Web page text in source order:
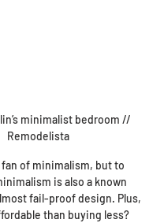
minimalist bedroom //
Remodelista
of minimalism, but to
is also a known
fail-proof design. Plus,
than buying less?